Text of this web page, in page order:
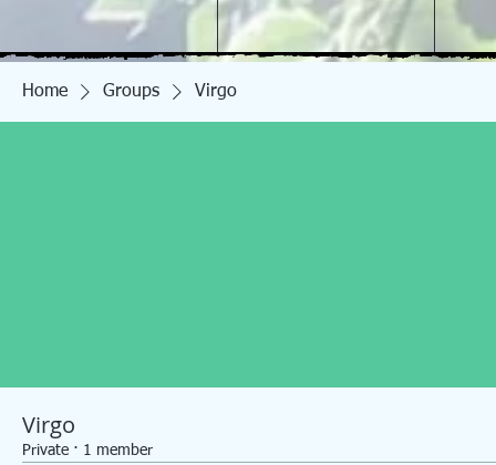
Home Groups Virgo
Virgo
Private · 1 member